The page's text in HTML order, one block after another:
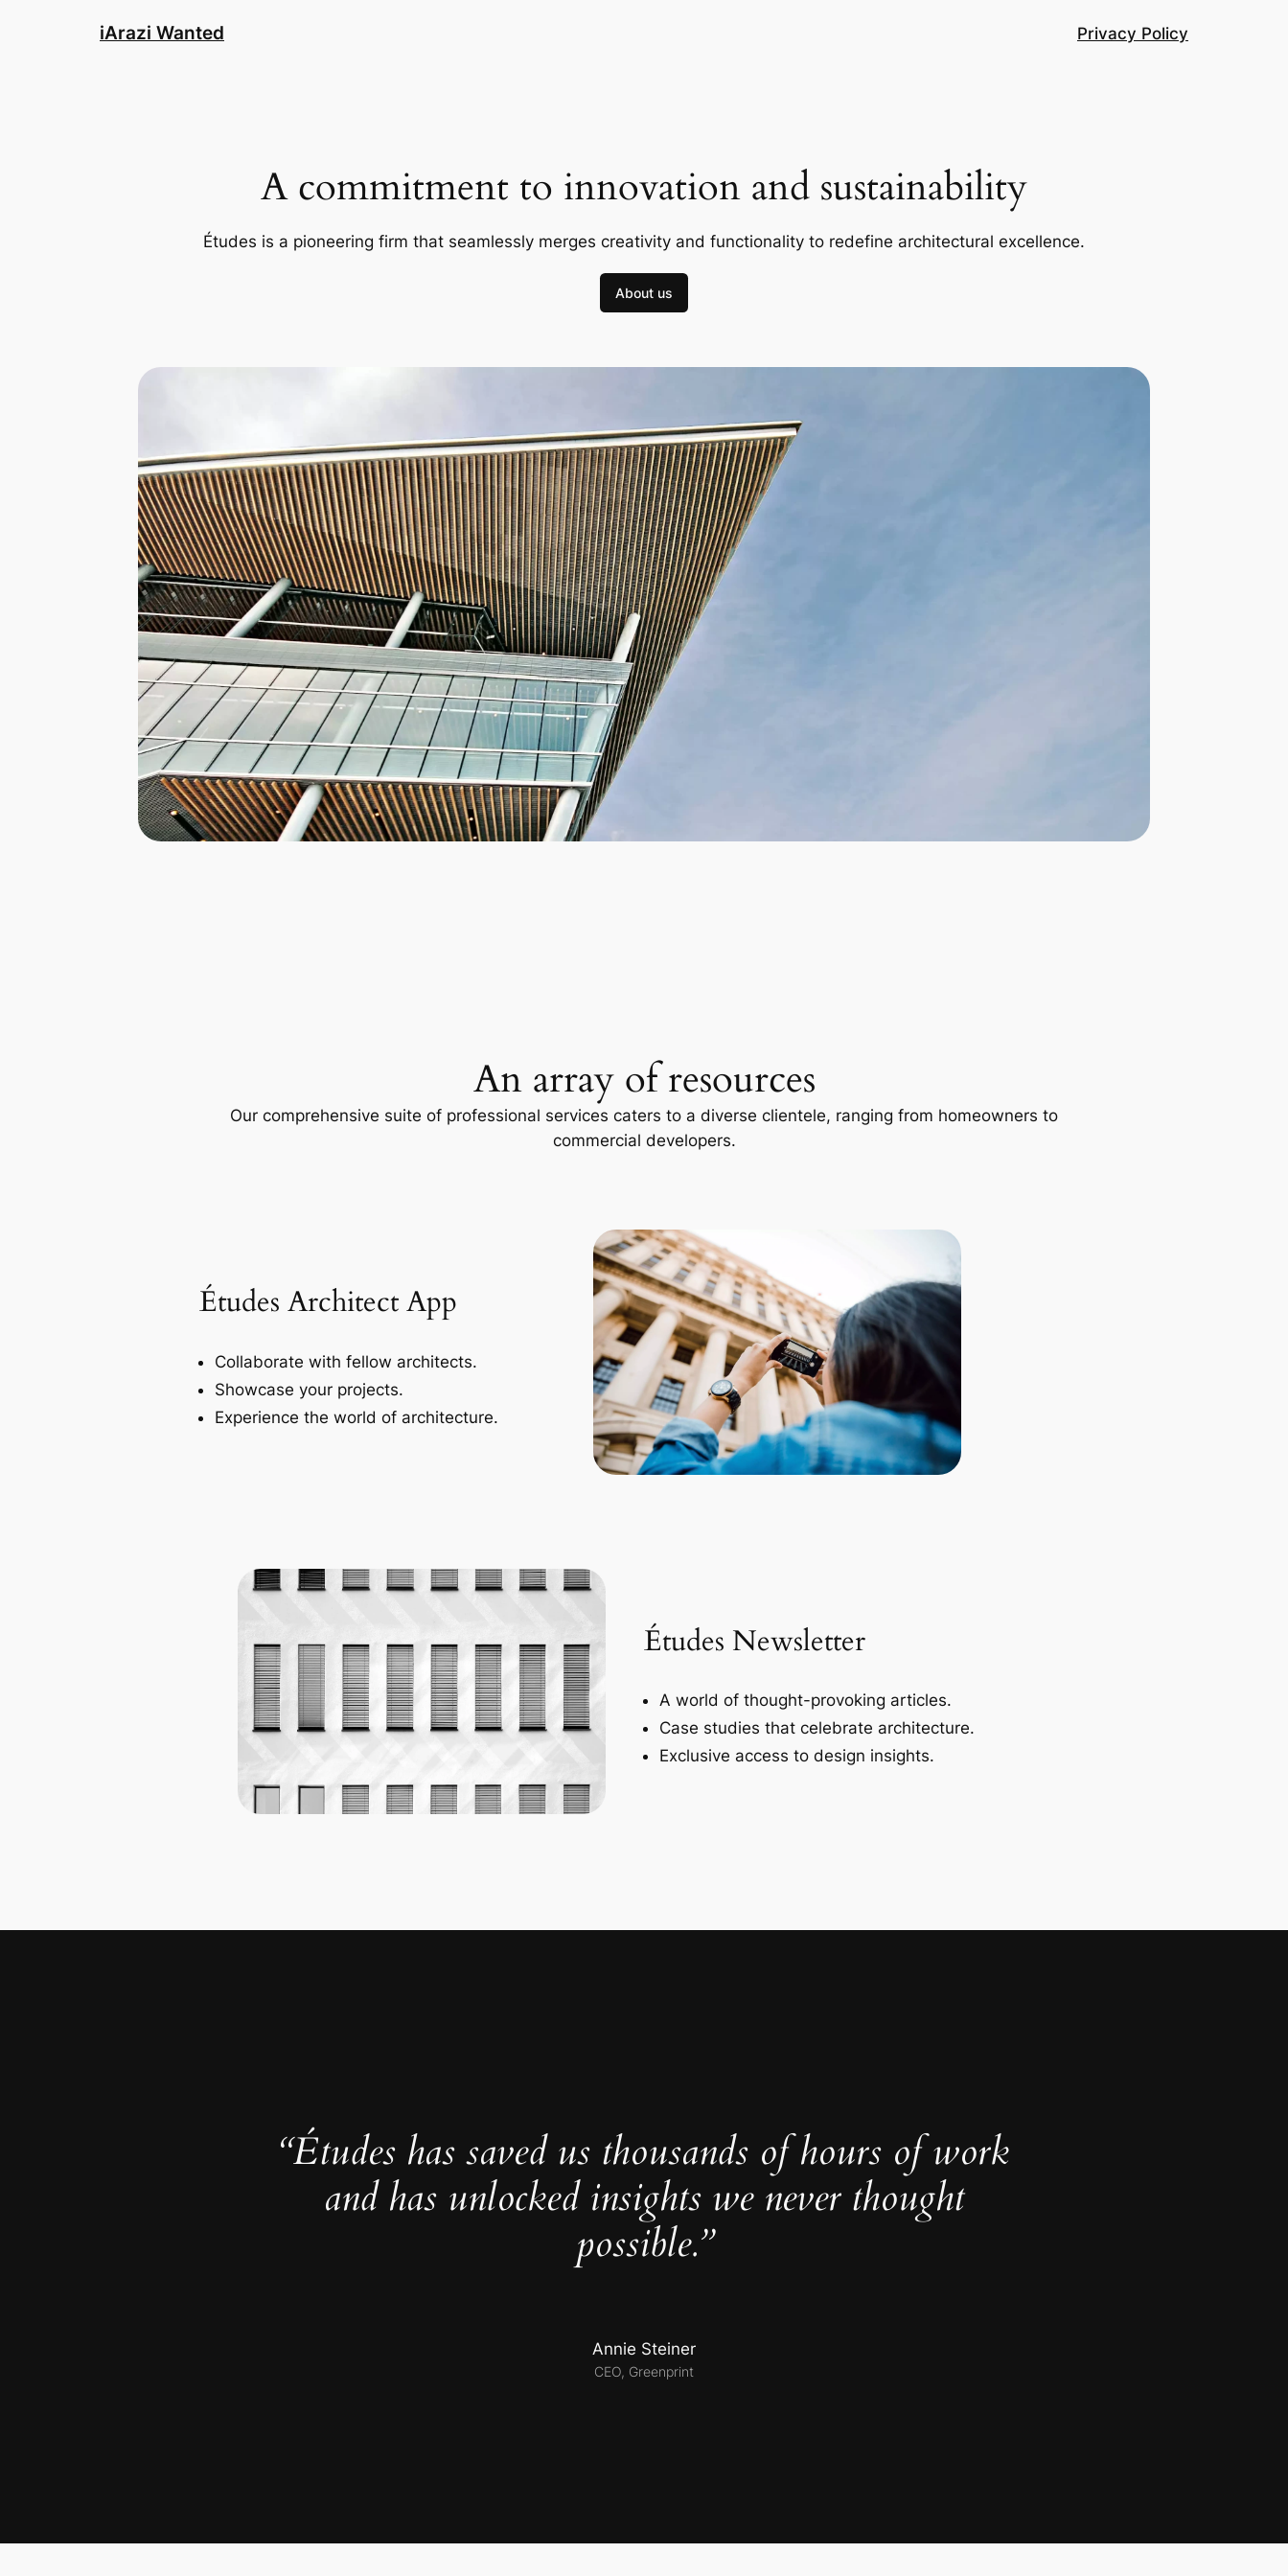
iArazi Wanted Privacy Policy
A commitment to innovation and sustainability
Études is a pioneering firm that seamlessly merges creativity and functionality to redefine architectural excellence.
About us
An array of resources
Our comprehensive suite of professional services caters to a diverse clientele, ranging from homeowners to
commercial developers.
Études Architect App
Collaborate with fellow architects.
Showcase your projects.
Experience the world of architecture.
Études Newsletter
A world of thought-provoking articles.
Case studies that celebrate architecture.
Exclusive access to design insights.
“Études has saved us thousands of hours of work
and has unlocked insights we never thought
possible.”
Annie Steiner
CEO, Greenprint